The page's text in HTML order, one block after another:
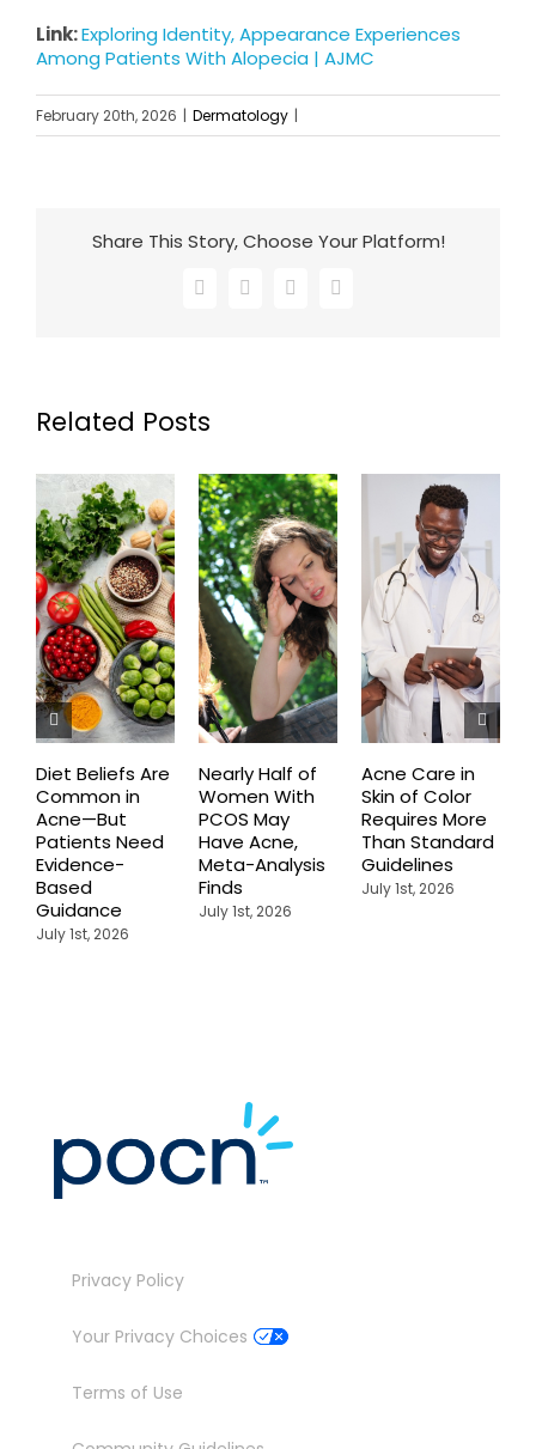
Link:Exploring Identity, Appearance Experiences
Among Patients With Alopecia | AJMC
February 20th, 2026 | Dermatology |
Share This Story, Choose Your Platform!
Facebook
X LinkedInEmail
Related Posts
Diet Beliefs Are
Common in
Acne—But
Patients Need
Evidence-
Based
Guidance
July 1st, 2026
Nearly Half of
Women With
PCOS May
Have Acne,
Meta-Analysis
Finds
July 1st, 2026
Acne Care in
Skin of Color
Requires More
Than Standard
Guidelines
July 1st, 2026
Privacy Policy
Your Privacy Choices
Terms of Use